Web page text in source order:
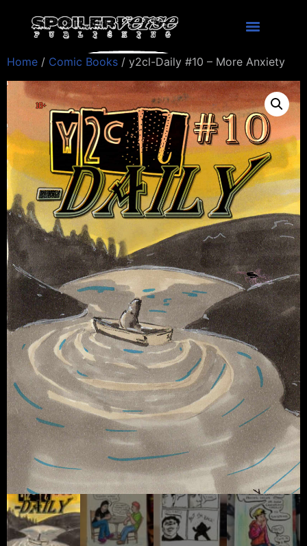
Home / Comic Books / y2cl-Daily #10 – More Anxiety